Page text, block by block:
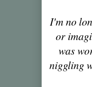
I'm no
or
was
niggling